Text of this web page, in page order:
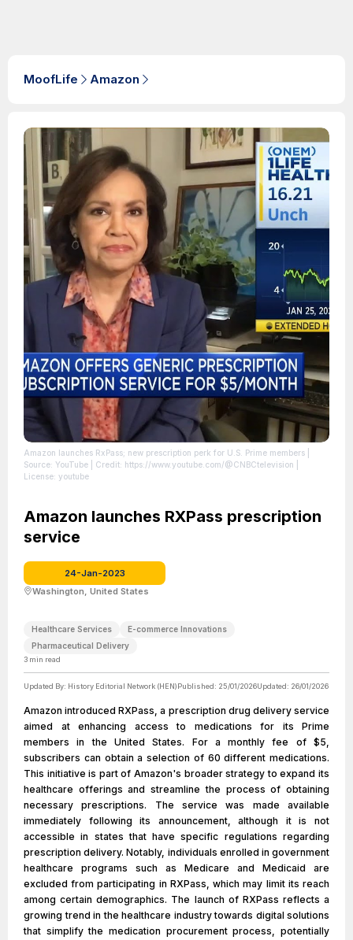
MoofLife Amazon
Amazon launches RxPass; new prescription perk for U.S. Prime members
Source: YouTube | Credit: https://www.youtube.com/@CNBCtelevision
License: youtube
Amazon launches RXPass prescription
service
24-Jan-2023
Washington, United States
Healthcare Services
E-commerce Innovations
Pharmaceutical Delivery
3 min read
Updated By: History Editorial Network (HEN)Published: 25/01/2026Updated: 26/01/2026
Amazon introduced RXPass, a prescription drug delivery service
aimed at enhancing access to medications for its Prime
members in the United States. For a monthly fee of $5,
subscribers can obtain a selection of 60 different medications.
This initiative is part of Amazon's broader strategy to expand its
healthcare offerings and streamline the process of obtaining
necessary prescriptions. The service was made available
immediately following its announcement, although it is not
accessible in states that have specific regulations regarding
prescription delivery. Notably, individuals enrolled in government
healthcare programs such as Medicare and Medicaid are
excluded from participating in RXPass, which may limit its reach
among certain demographics. The launch of RXPass reflects a
growing trend in the healthcare industry towards digital solutions
that simplify the medication procurement process, potentially